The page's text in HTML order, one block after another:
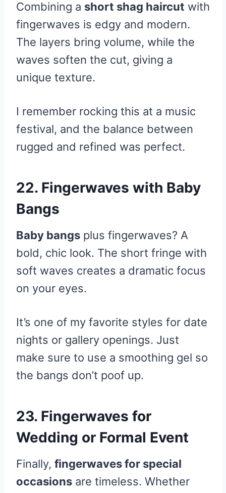
Combining a short shag haircut with
fingerwaves is edgy and modern.
The layers bring volume, while the
waves soften the cut, giving a
unique texture.
I remember rocking this at a music
festival, and the balance between
rugged and refined was perfect.
22. Fingerwaves with Baby
Bangs
Baby bangs plus fingerwaves? A
bold, chic look. The short fringe with
soft waves creates a dramatic focus
on your eyes.
It’s one of my favorite styles for date
nights or gallery openings. Just
make sure to use a smoothing gel so
the bangs don’t poof up.
23. Fingerwaves for
Wedding or Formal Event
Finally, fingerwaves for special
occasions are timeless. Whether